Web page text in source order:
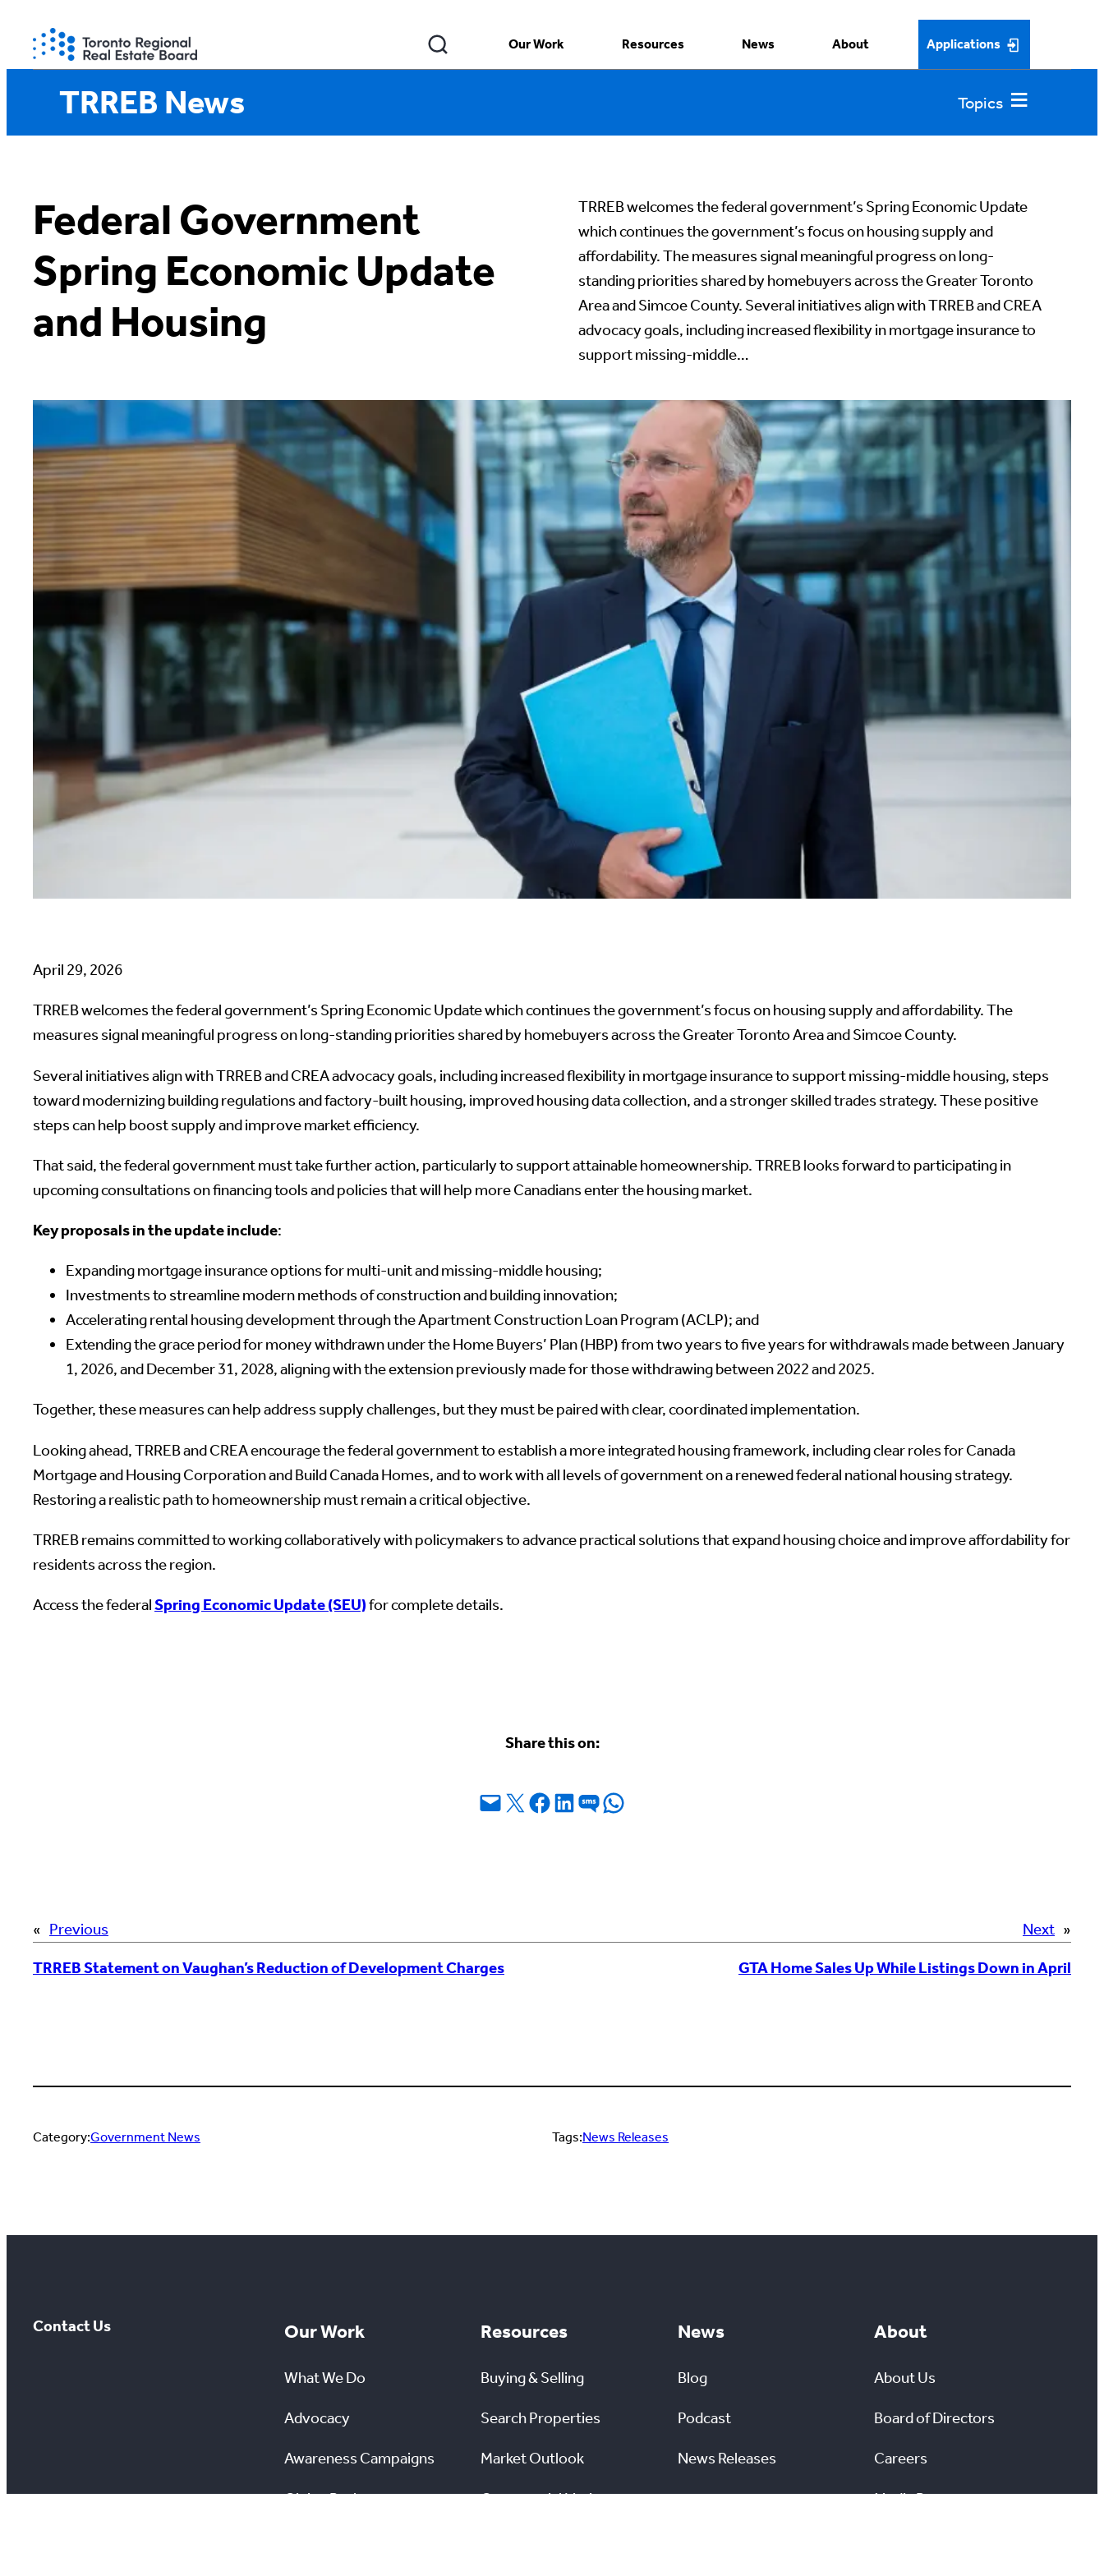
content
Our Work Resources News About Applications
TRREB News
Federal Government
Spring Economic Update
and Housing
TRREB welcomes the federal government’s Spring Economic Update
which continues the government’s focus on housing supply and
affordability. The measures signal meaningful progress on long-
standing priorities shared by homebuyers across the Greater Toronto
Area and Simcoe County. Several initiatives align with TRREB and CREA
advocacy goals, including increased flexibility in mortgage insurance to
support missing-middle…
April 29, 2026
TRREB welcomes the federal government’s Spring Economic Update which continues the government’s focus on housing supply and affordability. The
measures signal meaningful progress on long-standing priorities shared by homebuyers across the Greater Toronto Area and Simcoe County.
Several initiatives align with TRREB and CREA advocacy goals, including increased flexibility in mortgage insurance to support missing-middle housing, steps
toward modernizing building regulations and factory-built housing, improved housing data collection, and a stronger skilled trades strategy. These positive
steps can help boost supply and improve market efficiency.
That said, the federal government must take further action, particularly to support attainable homeownership. TRREB looks forward to participating in
upcoming consultations on financing tools and policies that will help more Canadians enter the housing market.
Key proposals in the update include:
Expanding mortgage insurance options for multi-unit and missing-middle housing;
Investments to streamline modern methods of construction and building innovation;
Accelerating rental housing development through the Apartment Construction Loan Program (ACLP); and
Extending the grace period for money withdrawn under the Home Buyers’ Plan (HBP) from two years to five years for withdrawals made between January
1, 2026, and December 31, 2028, aligning with the extension previously made for those withdrawing between 2022 and 2025.
Together, these measures can help address supply challenges, but they must be paired with clear, coordinated implementation.
Looking ahead, TRREB and CREA encourage the federal government to establish a more integrated housing framework, including clear roles for Canada
Mortgage and Housing Corporation and Build Canada Homes, and to work with all levels of government on a renewed federal national housing strategy.
Restoring a realistic path to homeownership must remain a critical objective.
TRREB remains committed to working collaboratively with policymakers to advance practical solutions that expand housing choice and improve affordability for
residents across the region.
Access the federalSpring Economic Update (SEU)for complete details.
Share this on:
Email this Page
Share on X Share on Facebook
Share on LinkedIn
Share on SMSShare on WhatsApp
« Previous
TRREB Statement on Vaughan’s Reduction of Development Charges
Next »
GTA Home Sales Up While Listings Down in April
Category:Government News Tags:News Releases
Contact Us Our Work
What We Do
Advocacy
Awareness Campaigns
Giving Back
Resources
Buying & Selling
Search Properties
Market Outlook
Commercial Listings
News
Blog
Podcast
News Releases
About
About Us
Board of Directors
Careers
Media Room